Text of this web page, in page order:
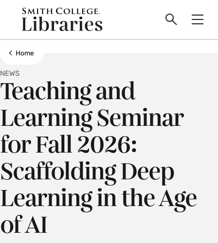
Smith
College
logo
Search
Toggle
Show all breadcrumbs
Home
Teaching and
Learning Seminar
for Fall 2026:
Scaffolding Deep
Learning in the Age
of AI
NEWS